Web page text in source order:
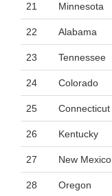
21 Minnesota
22 Alabama
23 Tennessee
24 Colorado
25 Connecticut
26 Kentucky
27 New Mexico
28 Oregon